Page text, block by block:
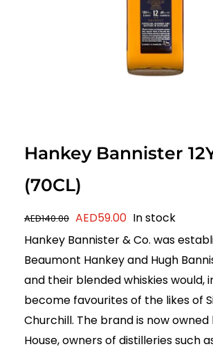
Hankey Bannister
(70CL)
AED140.00 Original
price
was:
AED140.00.
AED59.00Current
price
is:
AED59.00.
In stock
Hankey Bannister & Co. was
Beaumont Hankey and Hugh
and their blended whiskies would,
become favourites of the likes of
Churchill. The brand is now
House, owners of distilleries such